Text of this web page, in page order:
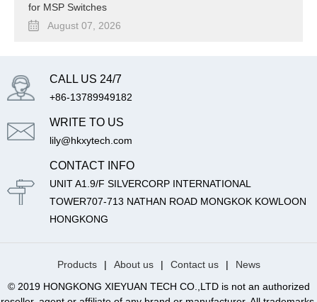
for MSP Switches
August 07, 2026
CALL US 24/7
+86-13789949182
WRITE TO US
lily@hkxytech.com
CONTACT INFO
UNIT A1.9/F SILVERCORP INTERNATIONAL
TOWER707-713 NATHAN ROAD MONGKOK KOWLOON
HONGKONG
Products | About us | Contact us |
News
© 2019 HONGKONG XIEYUAN TECH CO.,LTD is not an authorized